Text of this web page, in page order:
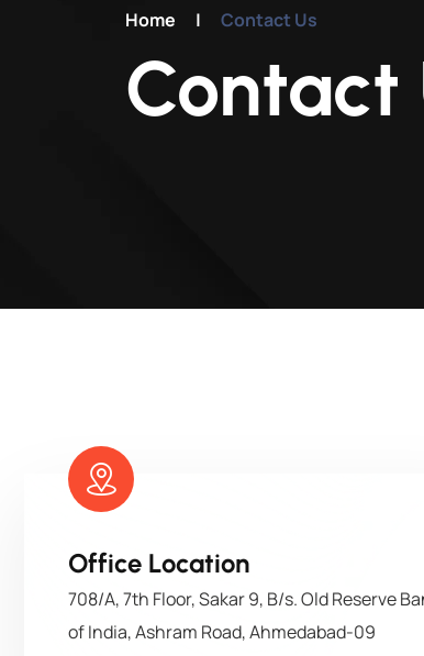
Home | Contact Us
Contact
Office Location
708/A, 7th Floor, Sakar 9, B/s. Old Reserve
of India, Ashram Road, Ahmedabad-09